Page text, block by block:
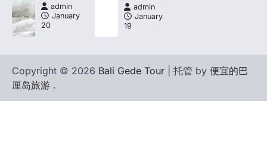
admin
January
20
admin
January
19
Copyright © 2026 Bali Gede Tour | 托管 by 便宜的巴
厘岛旅游 .